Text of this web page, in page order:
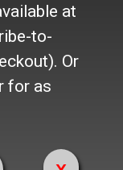
at
to-
Or
for as